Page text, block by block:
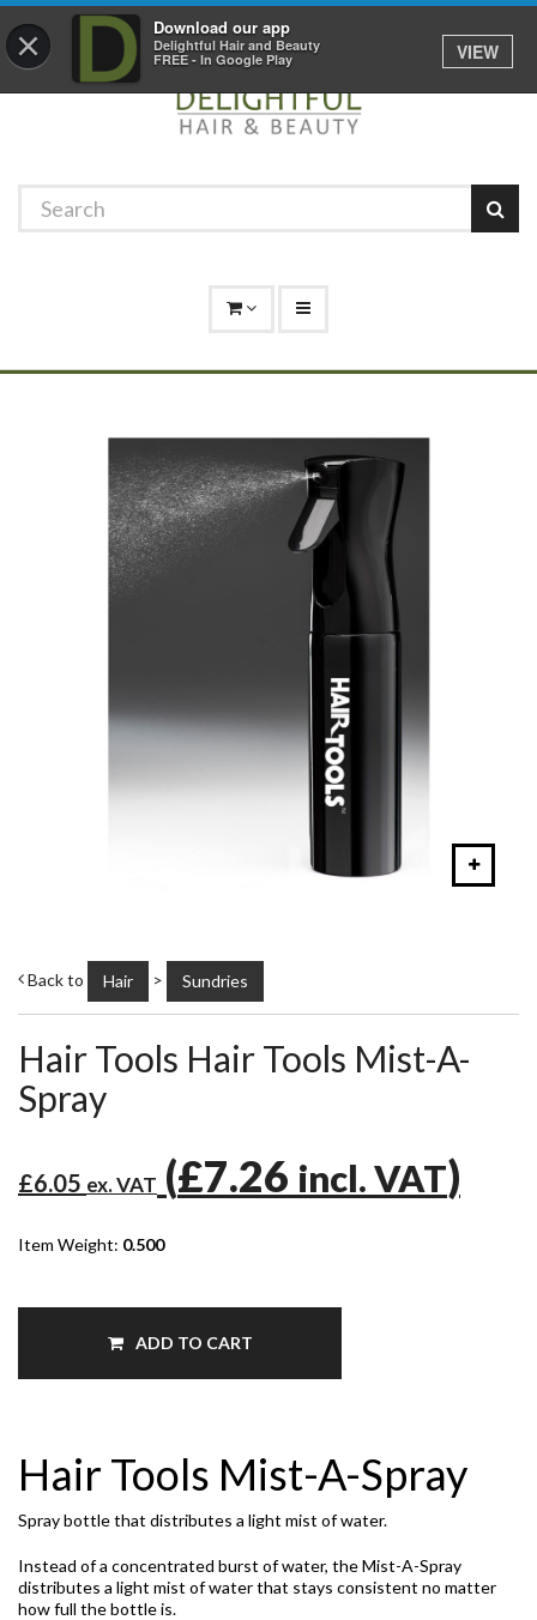
× Download our app
Delightful Hair and Beauty
FREE - In Google Play
VIEW
01529 306 600
Back to Hair > Sundries
Hair Tools Hair Tools Mist-A-
Spray
£6.05 ex. VAT (£7.26 incl. VAT)
Item Weight: 0.500
ADD TO CART
Hair Tools Mist-A-Spray
Spray bottle that distributes a light mist of water.
Instead of a concentrated burst of water, the Mist-A-Spray
distributes a light mist of water that stays consistent no matter
how full the bottle is.